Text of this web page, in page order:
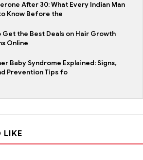
After 30: What Every Indian Man
Know Before the
Get the Best Deals on Hair Growth
Online
Baby Syndrome Explained: Signs,
Prevention Tips fo
LIKE